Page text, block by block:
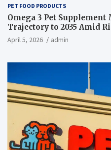
PET FOOD PRODUCTS
Omega 3 Pet
Trajectory to 2035 Amid
News and Statistics
April 5, 2026 admin